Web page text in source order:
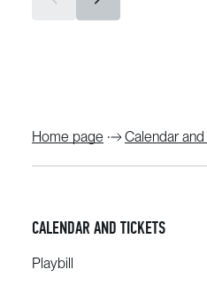
Home page Calendar
CALENDAR AND TICKETS
Playbill